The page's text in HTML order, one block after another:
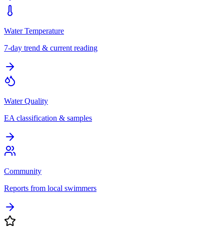
Water Temperature
7-day trend & current reading
Water Quality
EA classification & samples
Community
Reports from local swimmers